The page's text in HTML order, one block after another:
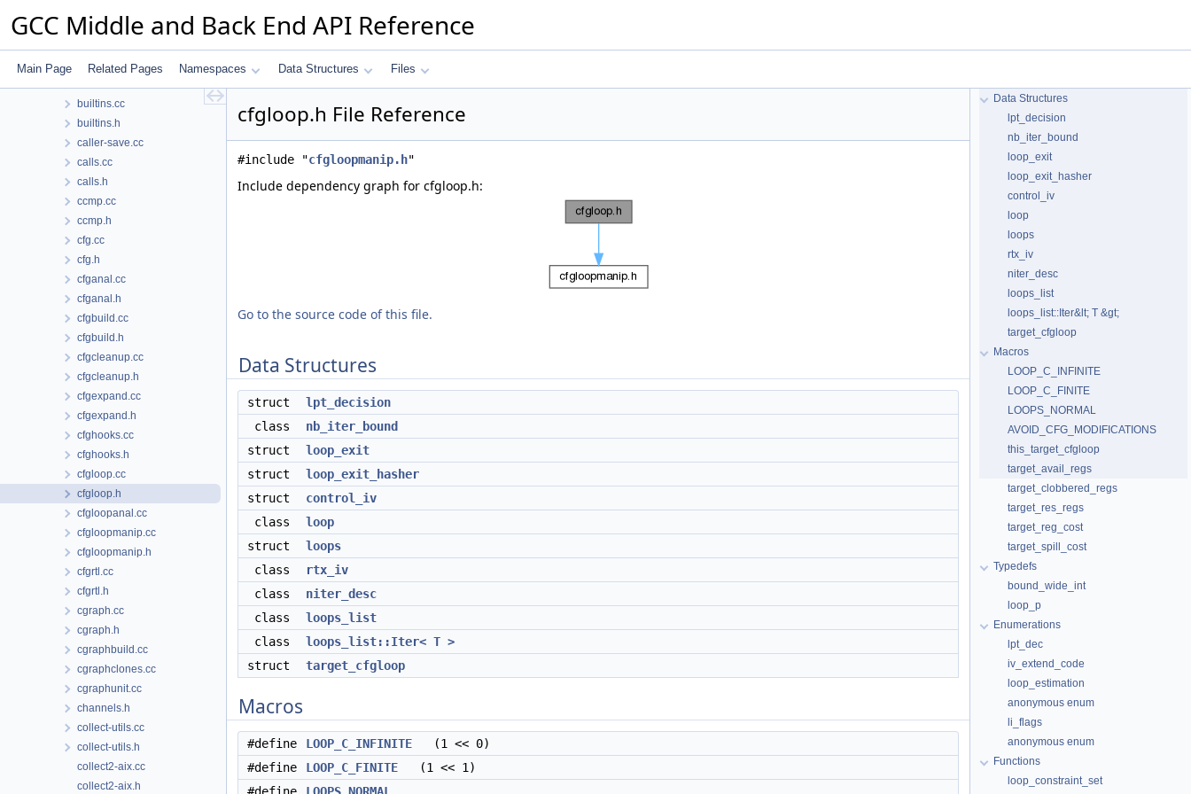
GCC Middle and Back End API Reference
Main Page Related Pages Namespaces Data Structures Files
bbitmap.h
bitmap.h
builtins.cc
builtins.h
caller-save.cc
calls.cc
calls.h
ccmp.cc
ccmp.h
cfg.cc
cfg.h
cfganal.cc
cfganal.h
cfgbuild.cc
cfgbuild.h
cfgcleanup.cc
cfgcleanup.h
cfgexpand.cc
cfgexpand.h
cfghooks.cc
cfghooks.h
cfgloop.cc
cfgloop.h
cfgloopanal.cc
cfgloopmanip.cc
cfgloopmanip.h
cfgrtl.cc
cfgrtl.h
cgraph.cc
cgraph.h
cgraphbuild.cc
cgraphclones.cc
cgraphunit.cc
channels.h
collect-utils.cc
collect-utils.h
collect2-aix.cc
collect2-aix.h
cfgloop.h File Reference
#include "cfgloopmanip.h"
Include dependency graph for cfgloop.h:
Go to the source code of this file.
Data Structures
struct
lpt_decision
class
nb_iter_bound
struct
loop_exit
struct
loop_exit_hasher
struct
control_iv
class
loop
struct
loops
class
rtx_iv
class
niter_desc
class
loops_list
class
loops_list::Iter< T >
struct
target_cfgloop
Macros
#define LOOP_C_INFINITE (1 << 0)
#define
LOOP_C_FINITE (1 << 1)
Data Structures
lpt_decision
nb_iter_bound
loop_exit
loop_exit_hasher
control_iv
loop
loops
rtx_iv
niter_desc
loops_list
loops_list::Iter&lt; T &gt;
target_cfgloop
Macros
LOOP_C_INFINITE
LOOP_C_FINITE
LOOPS_NORMAL
AVOID_CFG_MODIFICATIONS
this_target_cfgloop
target_avail_regs
target_clobbered_regs
target_res_regs
target_reg_cost
target_spill_cost
Typedefs
bound_wide_int
loop_p
Enumerations
lpt_dec
iv_extend_code
loop_estimation
anonymous enum
li_flags
anonymous enum
Functions
loop_constraint_set